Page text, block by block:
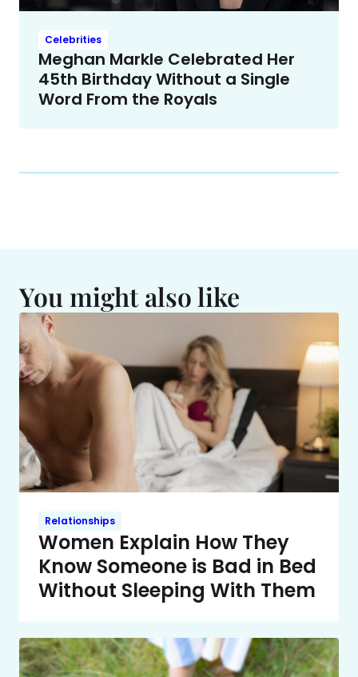
Celebrities
Meghan Markle Celebrated Her
45th Birthday Without a Single
Word From the Royals
You might also like
Relationships
Women Explain How They
Know Someone is Bad in Bed
Without Sleeping With Them